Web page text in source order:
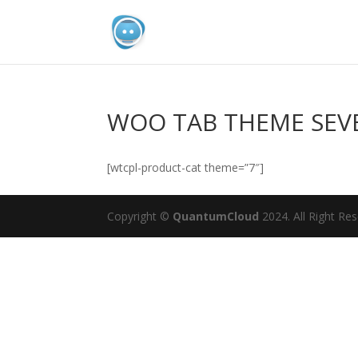
WOO TAB THEME
[wtcpl-product-cat theme=”7″]
Copyright © QuantumCloud 2024. All Right